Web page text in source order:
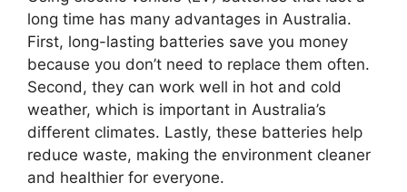
long time has many advantages in Australia.
First, long-lasting batteries save you money
because you don’t need to replace them often.
Second, they can work well in hot and cold
weather, which is important in Australia’s
different climates. Lastly, these batteries help
reduce waste, making the environment cleaner
and healthier for everyone.